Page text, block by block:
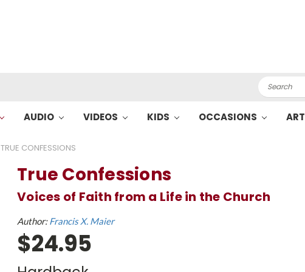
Search
AUDIO VIDEOS KIDS OCCASIONS ART
TRUE CONFESSIONS
True Confessions
Voices of Faith from a Life in the Church
Author:Francis X. Maier
$24.95